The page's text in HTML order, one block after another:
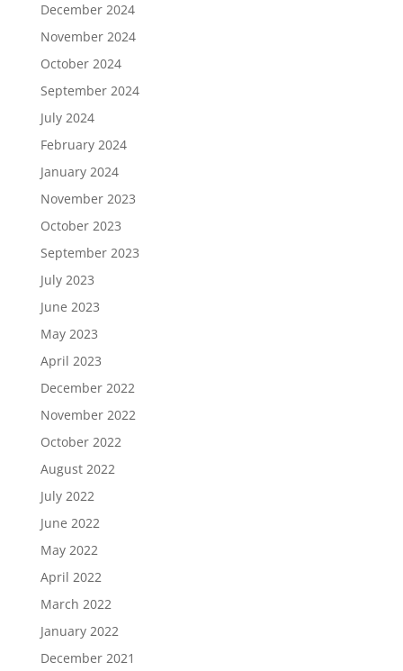
December 2024
November 2024
October 2024
September 2024
July 2024
February 2024
January 2024
November 2023
October 2023
September 2023
July 2023
June 2023
May 2023
April 2023
December 2022
November 2022
October 2022
August 2022
July 2022
June 2022
May 2022
April 2022
March 2022
January 2022
December 2021